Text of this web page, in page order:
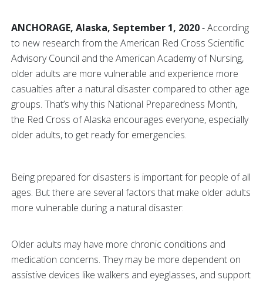
ANCHORAGE, Alaska, September 1, 2020- According
to new research from the American Red Cross Scientific
Advisory Council and the American Academy of Nursing,
older adults are more vulnerable and experience more
casualties after a natural disaster compared to other age
groups. That’s why this National Preparedness Month,
the Red Cross of Alaska encourages everyone, especially
older adults, to get ready for emergencies.
Being prepared for disasters is important for people of all
ages. But there are several factors that make older adults
more vulnerable during a natural disaster:
Older adults may have more chronic conditions and
medication concerns. They may be more dependent on
assistive devices like walkers and eyeglasses, and support